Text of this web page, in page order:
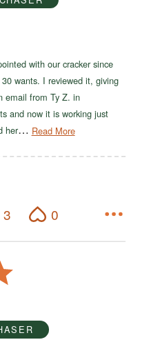
with our cracker since
it, giving
and now it is working just
her… Read More
3 0